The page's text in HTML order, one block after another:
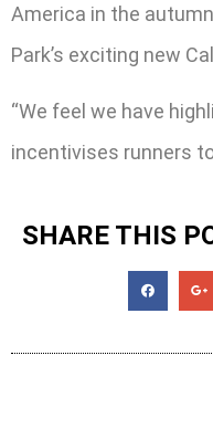
America in the
Park’s exciting new
“We feel we have
incentivises runners
SHARE THIS